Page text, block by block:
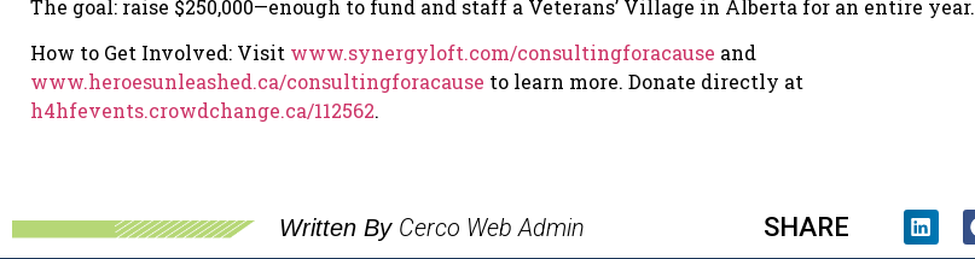
The goal: raise $250,000—enough to fund and staff a Veterans’ Village in Alberta for an entire year.
How to Get Involved: Visit www.synergyloft.com/consultingforacause and
www.heroesunleashed.ca/consultingforacause to learn more. Donate directly at
h4hfevents.crowdchange.ca/112562.
Written By Cerco Web Admin SHARE